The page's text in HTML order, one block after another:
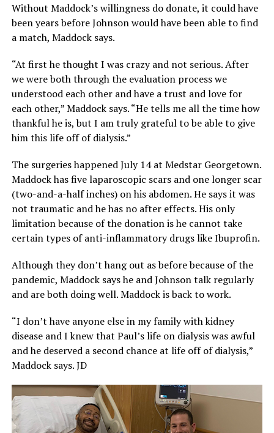
Without Maddock’s willingness do donate, it could have
been years before Johnson would have been able to find
a match, Maddock says.
“At first he thought I was crazy and not serious. After
we were both through the evaluation process we
understood each other and have a trust and love for
each other,” Maddock says. “He tells me all the time how
thankful he is, but I am truly grateful to be able to give
him this life off of dialysis.”
The surgeries happened July 14 at Medstar Georgetown.
Maddock has five laparoscopic scars and one longer scar
(two-and-a-half inches) on his abdomen. He says it was
not traumatic and he has no after effects. His only
limitation because of the donation is he cannot take
certain types of anti-inflammatory drugs like Ibuprofin.
Although they don’t hang out as before because of the
pandemic, Maddock says he and Johnson talk regularly
and are both doing well. Maddock is back to work.
“I don’t have anyone else in my family with kidney
disease and I knew that Paul’s life on dialysis was awful
and he deserved a second chance at life off of dialysis,”
Maddock says. JD